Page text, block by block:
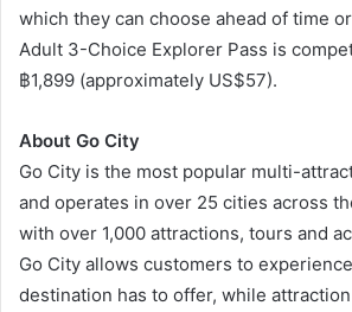
which they can choose ahead of time
Adult 3-Choice Explorer Pass is
฿1,899 (approximately US$57).
About Go City
Go City is the most popular multi-
and operates in over 25 cities across
with over 1,000 attractions, tours and
Go City allows customers to
destination has to offer, while